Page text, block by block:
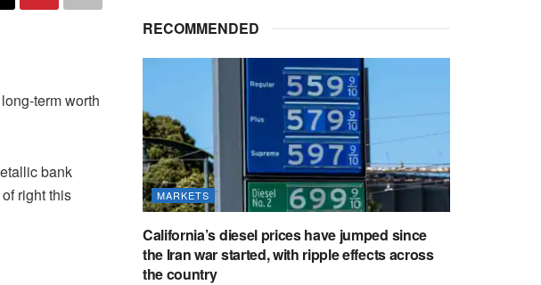
term worth
bank
right this
RECOMMENDED
MARKETS
California’s diesel prices have jumped since
the Iran war started, with ripple effects across
the country